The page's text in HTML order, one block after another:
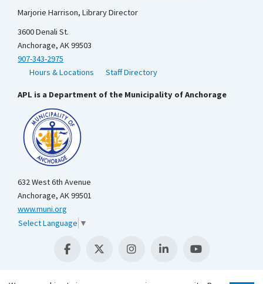
Marjorie Harrison, Library Director
3600 Denali St.
Anchorage, AK 99503
907-343-2975
Hours & Locations
Staff Directory
APL is a Department of the Municipality of Anchorage
632 West 6th Avenue
Anchorage, AK 99501
www.muni.org
Select Language ▼